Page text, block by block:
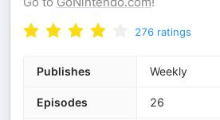
276 ratings
Publishes Weekly
Episodes 26